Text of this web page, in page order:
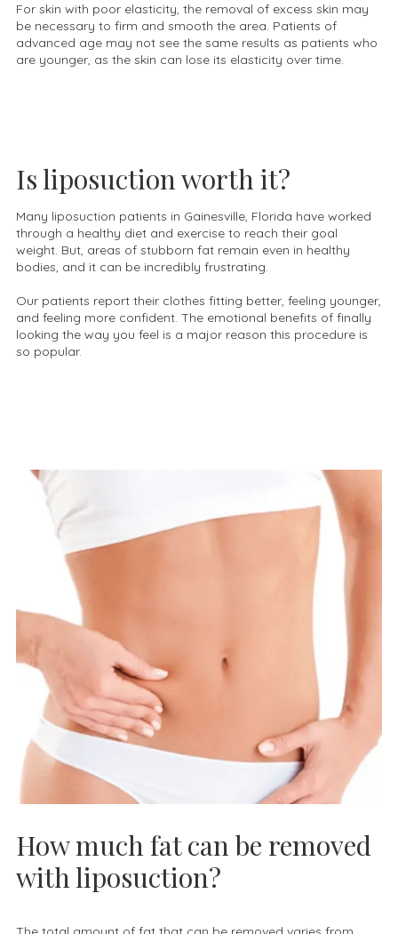
For skin with poor elasticity, the removal of excess skin may
be necessary to firm and smooth the area. Patients of
advanced age may not see the same results as patients who
are younger, as the skin can lose its elasticity over time.
Is liposuction worth it?
Many liposuction patients in Gainesville, Florida have worked
through a healthy diet and exercise to reach their goal
weight. But, areas of stubborn fat remain even in healthy
bodies, and it can be incredibly frustrating.
Our patients report their clothes fitting better, feeling younger,
and feeling more confident. The emotional benefits of finally
looking the way you feel is a major reason this procedure is
so popular.
How much fat can be removed
with liposuction?